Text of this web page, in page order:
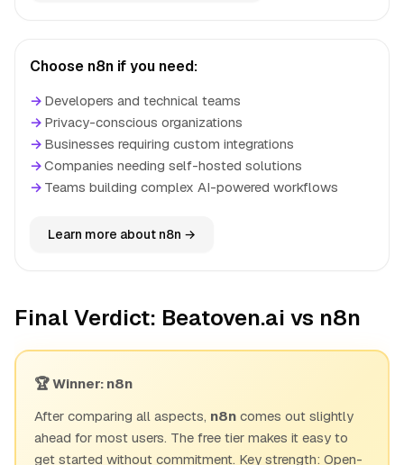
Choose n8n if you need:
→ Developers and technical teams
→ Privacy-conscious organizations
→ Businesses requiring custom integrations
→Companies needing self-hosted solutions
→ Teams building complex AI-powered workflows
Learn more about n8n →
Final Verdict: Beatoven.ai vs n8n
🏆 Winner: n8n
After comparing all aspects, n8n comes out slightly
ahead for most users. The free tier makes it easy to
get started without commitment. Key strength: Open-